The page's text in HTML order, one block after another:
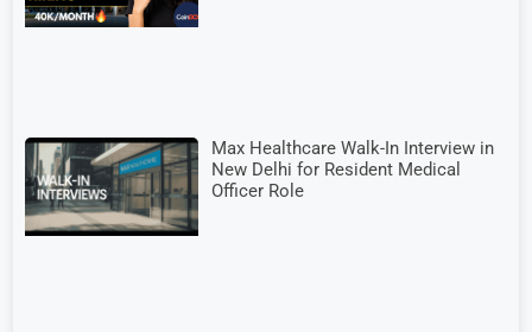
Max Healthcare Walk-In Interview in
New Delhi for Resident Medical
Officer Role